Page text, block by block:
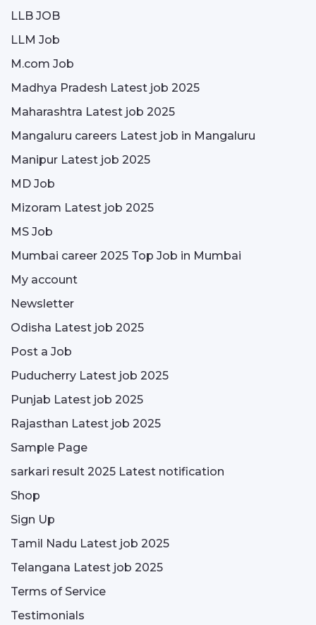
LLB JOB
LLM Job
M.com Job
Madhya Pradesh Latest job 2025
Maharashtra Latest job 2025
Mangaluru careers Latest job in Mangaluru
Manipur Latest job 2025
MD Job
Mizoram Latest job 2025
MS Job
Mumbai career 2025 Top Job in Mumbai
My account
Newsletter
Odisha Latest job 2025
Post a Job
Puducherry Latest job 2025
Punjab Latest job 2025
Rajasthan Latest job 2025
Sample Page
sarkari result 2025 Latest notification
Shop
Sign Up
Tamil Nadu Latest job 2025
Telangana Latest job 2025
Terms of Service
Testimonials